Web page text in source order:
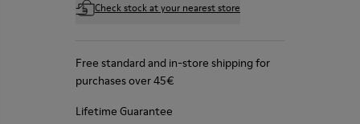
Check stock at your nearest store
Free standard and in-store shipping for
purchases over 45€
Lifetime Guarantee